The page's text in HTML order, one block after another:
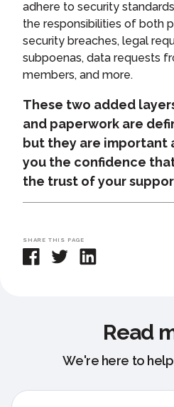
adhere to security
the responsibilities of both
security breaches, legal
subpoenas, data requests
members, and more.
These two added
and paperwork are
but they are important
you the confidence
the trust of your
SHARE THIS PAGE
Read
We're here to